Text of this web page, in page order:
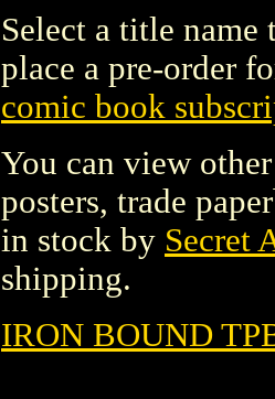
Select a title
place a pre-order
comic book
You can view
posters, trade
in stock by Secret
shipping.
IRON BOUND